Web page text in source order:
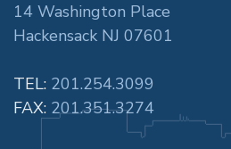
14 Washington Place
Hackensack NJ 07601
TEL: 201.254.3099
FAX: 201.351.3274